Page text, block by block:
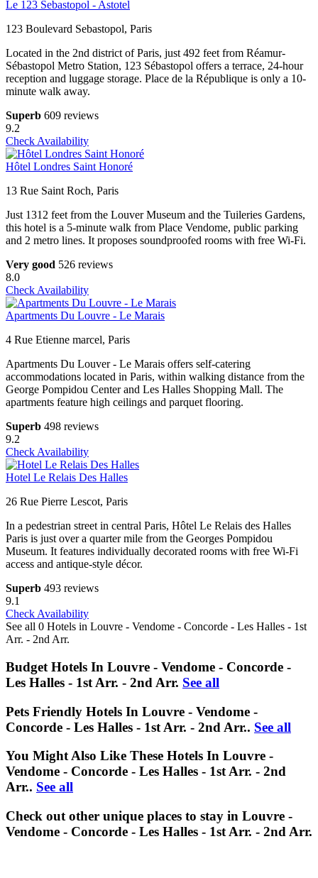
Le 123 Sebastopol - Astotel
123 Boulevard Sebastopol, Paris
Located in the 2nd district of Paris, just 492 feet from Réamur-
Sébastopol Metro Station, 123 Sébastopol offers a terrace, 24-hour
reception and luggage storage. Place de la République is only a 10-
minute walk away.
Superb 609 reviews
9.2
Check Availability
Hôtel Londres Saint Honoré
13 Rue Saint Roch, Paris
Just 1312 feet from the Louver Museum and the Tuileries Gardens,
this hotel is a 5-minute walk from Place Vendome, public parking
and 2 metro lines. It proposes soundproofed rooms with free Wi-Fi.
Very good 526 reviews
8.0
Check Availability
Apartments Du Louvre - Le Marais
4 Rue Etienne marcel, Paris
Apartments Du Louver - Le Marais offers self-catering
accommodations located in Paris, within walking distance from the
George Pompidou Center and Les Halles Shopping Mall. The
apartments feature high ceilings and parquet flooring.
Superb 498 reviews
9.2
Check Availability
Hotel Le Relais Des Halles
26 Rue Pierre Lescot, Paris
In a pedestrian street in central Paris, Hôtel Le Relais des Halles
Paris is just over a quarter mile from the Georges Pompidou
Museum. It features individually decorated rooms with free Wi-Fi
access and antique-style décor.
Superb 493 reviews
9.1
Check Availability
See all 0 Hotels in Louvre - Vendome - Concorde - Les Halles - 1st
Arr. - 2nd Arr.
Budget Hotels In Louvre - Vendome - Concorde -
Les Halles - 1st Arr. - 2nd Arr. See all
Pets Friendly Hotels In Louvre - Vendome -
Concorde - Les Halles - 1st Arr. - 2nd Arr.. See all
You Might Also Like These Hotels In Louvre -
Vendome - Concorde - Les Halles - 1st Arr. - 2nd
Arr.. See all
Check out other unique places to stay in Louvre -
Vendome - Concorde - Les Halles - 1st Arr. - 2nd Arr.